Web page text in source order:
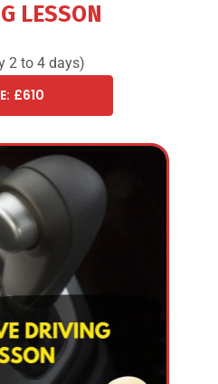
LESSON
2 to 4 days)
£610